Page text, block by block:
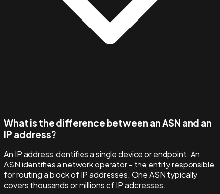
What is the difference between an ASN and an
IP address?
An IP address identifies a single device or endpoint. An
ASN identifies a network operator - the entity responsible
for routing a block of IP addresses. One ASN typically
covers thousands or millions of IP addresses.